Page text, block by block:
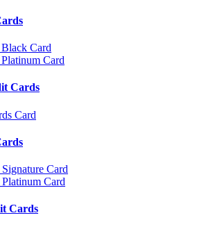
Card
Card
Cards
Card
Card
Card
Cards